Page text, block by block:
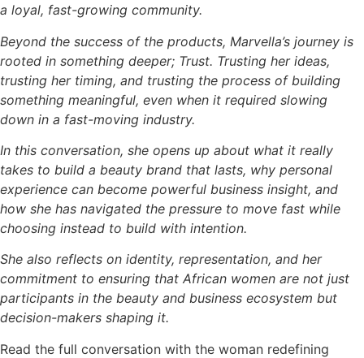
a loyal, fast-growing community.
Beyond the success of the products, Marvella’s journey is
rooted in something deeper; Trust. Trusting her ideas,
trusting her timing, and trusting the process of building
something meaningful, even when it required slowing
down in a fast-moving industry.
In this conversation, she opens up about what it really
takes to build a beauty brand that lasts, why personal
experience can become powerful business insight, and
how she has navigated the pressure to move fast while
choosing instead to build with intention.
She also reflects on identity, representation, and her
commitment to ensuring that African women are not just
participants in the beauty and business ecosystem but
decision-makers shaping it.
Read the full conversation with the woman redefining